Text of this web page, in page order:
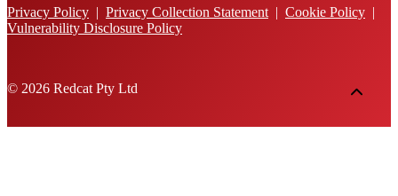
Privacy Policy Privacy Collection Statement| Cookie Policy
Vulnerability Disclosure Policy
© 2026 Redcat Pty Ltd